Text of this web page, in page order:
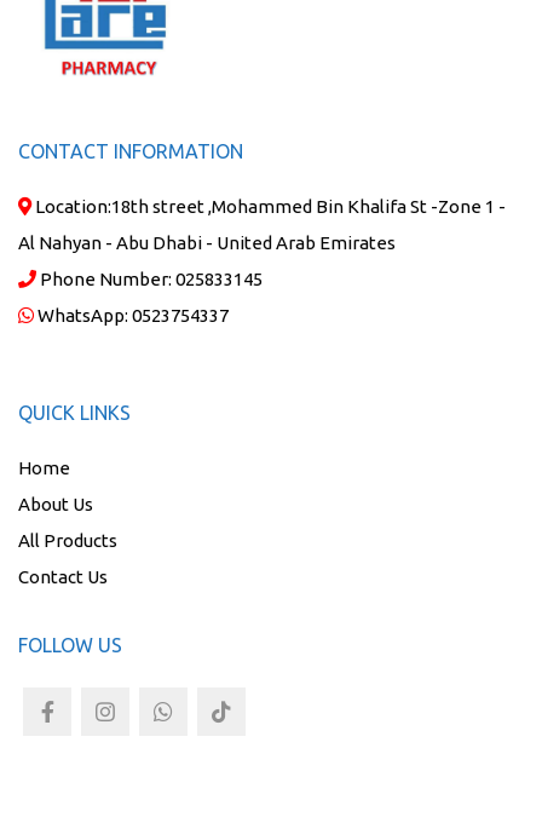
CONTACT INFORMATION
Location:18th street ,Mohammed Bin Khalifa St -Zone 1 -
Al Nahyan - Abu Dhabi - United Arab Emirates
Phone Number: 025833145
WhatsApp: 0523754337
QUICK LINKS
Home
About Us
All Products
Contact Us
FOLLOW US